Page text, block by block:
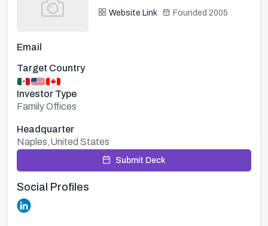
Website Link Founded 2005
Email
Target Country
Investor Type
Family Offices
Headquarter
Naples,United States
Submit Deck
Social Profiles